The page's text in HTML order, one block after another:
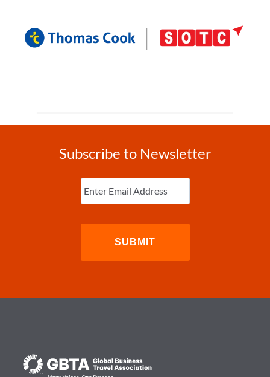
Subscribe to Newsletter
Enter
Email (Required)